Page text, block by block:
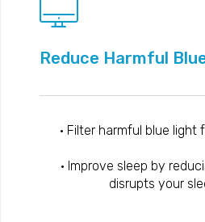
Reduce Harmful
• Filter harmful blue light
• Improve sleep by
disrupts your